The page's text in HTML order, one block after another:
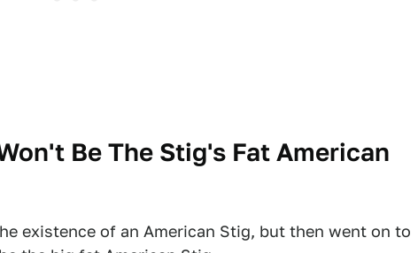
Be The Stig's Fat American
existence of an American Stig, but then went on to